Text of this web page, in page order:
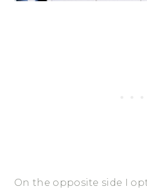
On the opposite side I